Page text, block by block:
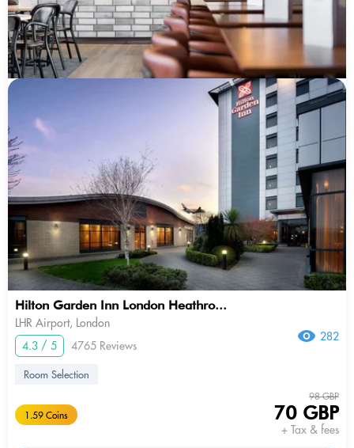
Hilton Garden Inn London Heathro...
LHR Airport, London
4.3 / 5
4765 Reviews
282
Room Selection
1.59 Coins
98 GBP
70 GBP
+ Tax & fees